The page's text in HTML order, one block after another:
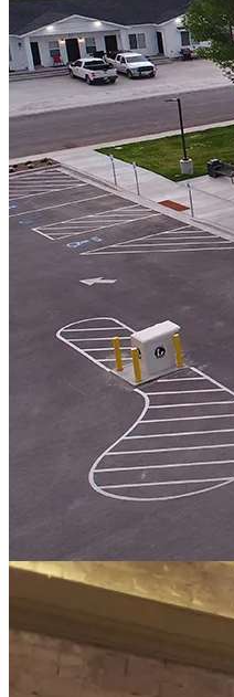
Service AreaArchitecture
Location Roosevelt, Utah